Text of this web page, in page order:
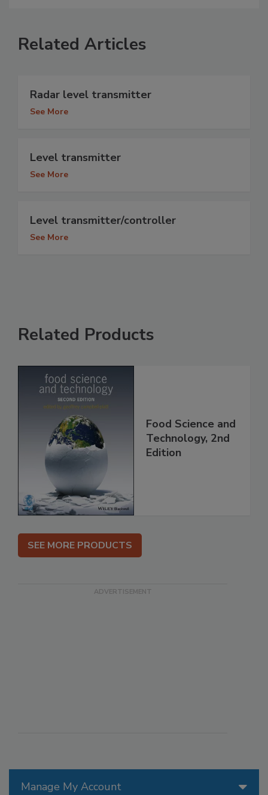
Manage My Account
Related Articles
Radar level transmitter
See More
Level transmitter
See More
Level transmitter/controller
See More
Related Products
Food Science and
Technology, 2nd
Edition
SEE MORE PRODUCTS